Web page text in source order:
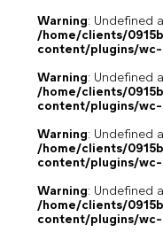
Warning: Undefined
/home/clients/
content/plugins/
Warning: Undefined
/home/clients/
content/plugins/
Warning: Undefined
/home/clients/
content/plugins/
Warning: Undefined
/home/clients/
content/plugins/